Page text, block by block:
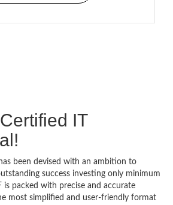
IT
been devised with an ambition to
success investing only minimum
is packed with precise and accurate
most simplified and user-friendly format